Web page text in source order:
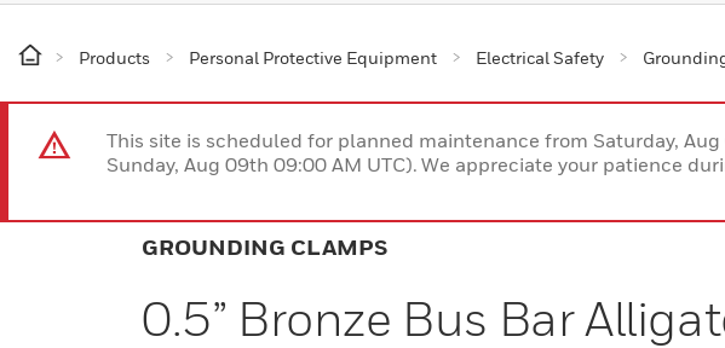
Products Personal Protective Equipment Electrical Safety
This site is scheduled for planned maintenance from Saturday,
Sunday, Aug 09th 09:00 AM UTC). We appreciate your patience
GROUNDING CLAMPS
0.5” Bronze Bus Bar